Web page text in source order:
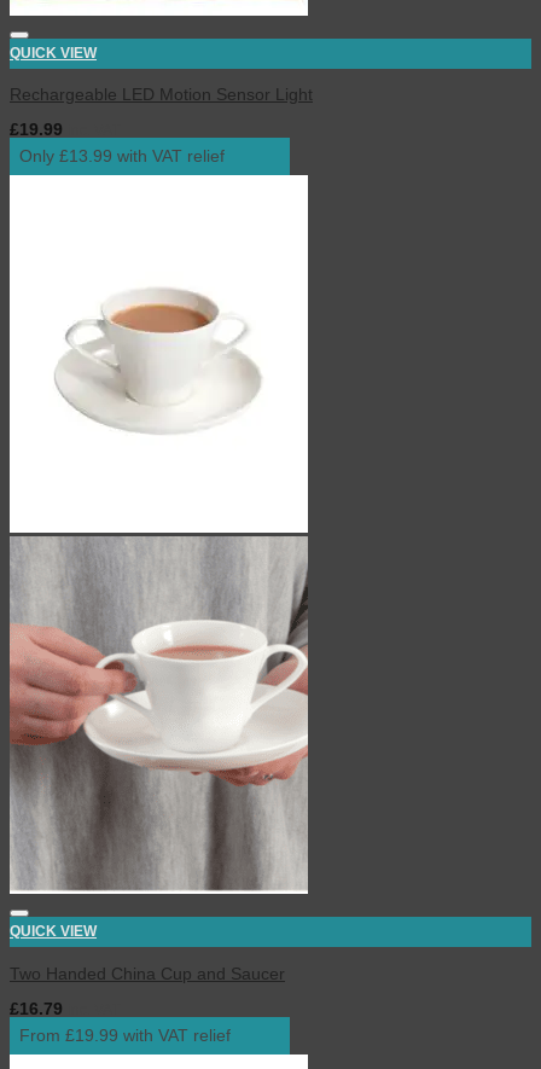
QUICK VIEW
Rechargeable LED Motion Sensor Light
£19.99
Only £13.99 with VAT relief
QUICK VIEW
Two Handed China Cup and Saucer
£16.79
From £19.99 with VAT relief